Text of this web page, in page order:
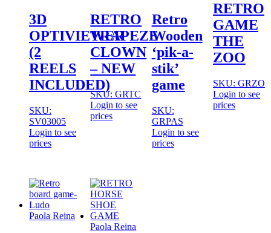
3D
OPTIVIEWER
(2
REELS
INCLUDED)
SKU:
SV03005
Login to see
prices
RETRO
TRAPEZE
CLOWN
– NEW
SKU: GRTC
Login to see
prices
Retro
Wooden
‘pik-a-
stik’
game
SKU:
GRPAS
Login to see
prices
RETRO
GAME
THE
ZOO
SKU: GRZO
Login to see
prices
Paola Reina
Paola Reina